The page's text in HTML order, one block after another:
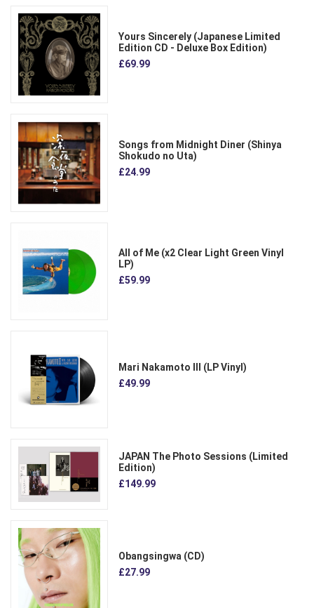
Yours Sincerely (Japanese Limited
Edition CD - Deluxe Box Edition)
£69.99
Songs from Midnight Diner (Shinya
Shokudo no Uta)
£24.99
All of Me (x2 Clear Light Green Vinyl
LP)
£59.99
Mari Nakamoto III (LP Vinyl)
£49.99
JAPAN The Photo Sessions (Limited
Edition)
£149.99
Obangsingwa (CD)
£27.99